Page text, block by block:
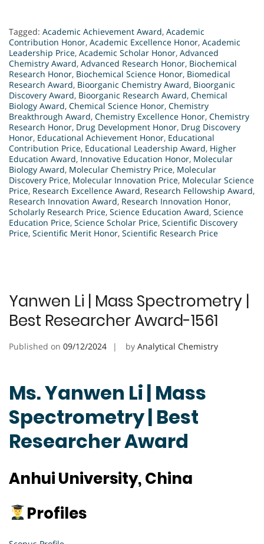
Tagged: Academic Achievement Award, Academic
Contribution Honor, Academic Excellence Honor, Academic
Leadership Price, Academic Scholar Honor, Advanced
Chemistry Award, Advanced Research Honor, Biochemical
Research Honor, Biochemical Science Honor, Biomedical
Research Award, Bioorganic Chemistry Award, Bioorganic
Discovery Award, Bioorganic Research Award, Chemical
Biology Award, Chemical Science Honor, Chemistry
Breakthrough Award, Chemistry Excellence Honor, Chemistry
Research Honor, Drug Development Honor, Drug Discovery
Honor, Educational Achievement Honor, Educational
Contribution Price, Educational Leadership Award, Higher
Education Award, Innovative Education Honor, Molecular
Biology Award, Molecular Chemistry Price, Molecular
Discovery Price, Molecular Innovation Price, Molecular Science
Price, Research Excellence Award, Research Fellowship Award,
Research Innovation Award, Research Innovation Honor,
Scholarly Research Price, Science Education Award, Science
Education Price, Science Scholar Price, Scientific Discovery
Price, Scientific Merit Honor, Scientific Research Price
Yanwen Li | Mass Spectrometry |
Best Researcher Award-1561
Published on 09/12/2024 by Analytical Chemistry
Ms. Yanwen Li | Mass
Spectrometry | Best
Researcher Award
Anhui University, China
Profiles